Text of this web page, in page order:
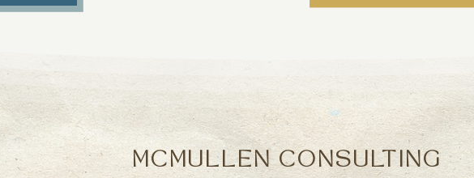
MCMULLEN CONSULTING